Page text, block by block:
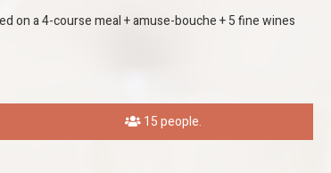
on a 4-course meal + amuse-bouche + 5 fine wines
15 people.